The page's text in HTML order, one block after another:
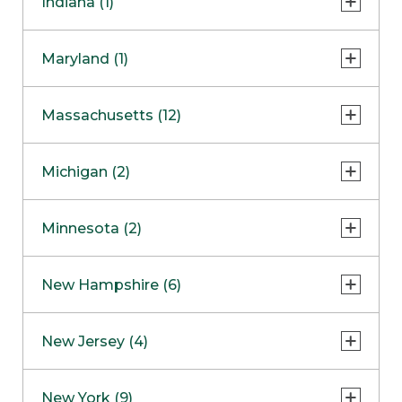
NapervilleCOMING SOON
Skokie
Maryland (1)
Massachusetts (12)
Boston
Burlington
Framingham
Hadley
Michigan (2)
Clinton Township
Minnesota (2)
Maple GroveNOW OPEN
New Hampshire (6)
West Lebanon
New Jersey (4)
New York (9)